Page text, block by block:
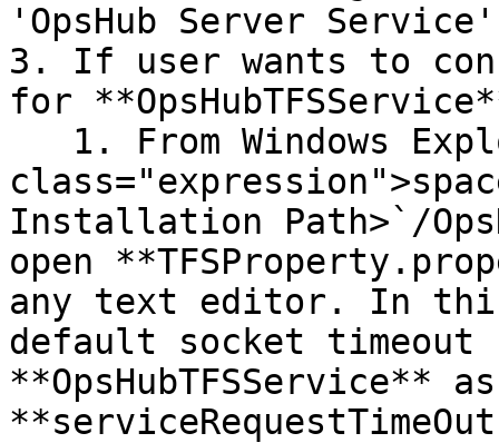
'OpsHub Server
3. If user wants to
for
Installation Path>`/
open
any text editor. In
default socket
**OpsHubTFSService** as